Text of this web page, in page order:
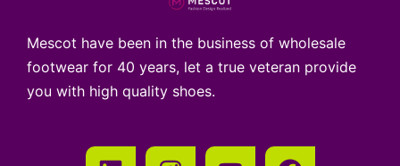
Mescot have been in the business of wholesale
footwear for 40 years, let a true veteran provide
you with high quality shoes.